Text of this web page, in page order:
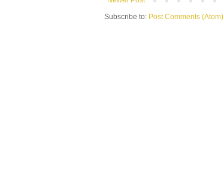
Subscribe to: Post Comments (Atom)